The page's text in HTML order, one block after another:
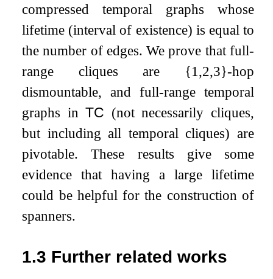
compressed temporal graphs whose
lifetime (interval of existence) is equal to
the number of edges. We prove that full-
range cliques are {1 ,2,3}-hop
dismountable, and full-range temporal
graphs inTC (not necessarily cliques,
but including all temporal cliques) are
pivotable. These results give some
evidence that having a large lifetime
could be helpful for the construction of
spanners.
1.3 Further related works